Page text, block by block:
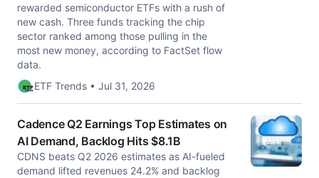
rewarded semiconductor ETFs with a rush of
new cash. Three funds tracking the chip
sector ranked among those pulling in the
most new money, according to FactSet flow
data.
ETF Trends • Jul 31, 2026
Cadence Q2 Earnings Top Estimates on
AI Demand, Backlog Hits $8.1B
CDNS beats Q2 2026 estimates as AI-fueled
demand lifted revenues 24.2% and backlog